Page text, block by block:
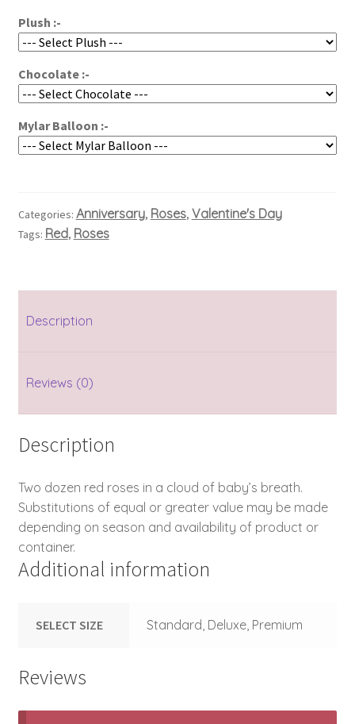
Plush :-
Chocolate :-
Mylar Balloon :-
quantity
Categories: Anniversary, Roses, Valentine's Day
Tags: Red, Roses
Description
Reviews (0)
Description
Two dozen red roses in a cloud of baby’s breath.
Substitutions of equal or greater value may be made
depending on season and availability of product or
container.
Additional information
SELECT SIZE Standard, Deluxe, Premium
Reviews